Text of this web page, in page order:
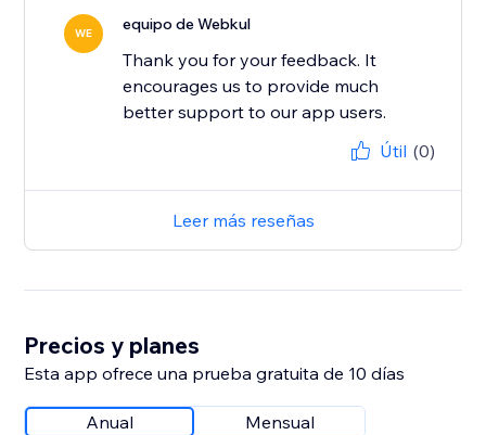
WE equipo de Webkul
Thank you for your feedback. It
encourages us to provide much
better support to our app users.
Útil (0)
Leer más reseñas
Precios y planes
Esta app ofrece una prueba gratuita de 10 días
Anual Mensual